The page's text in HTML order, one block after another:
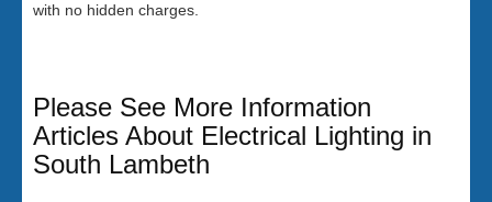
with no hidden charges.
Please See More Information
Articles About Electrical Lighting in
South Lambeth